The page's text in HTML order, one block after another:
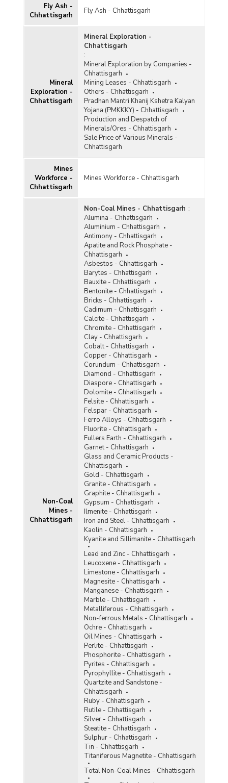
Gypsum
Iron and Steel
Kaolin
Kyanite and Sillimanite
Lead and Zinc
Leucoxene
Limestone
Metalliferous
Non-ferrous Metals
Ochre
Oil Mines
Perlite
Phosphorite
Pyrites
Pyrophyllite
Quartzite and Sandstone
Ruby
Rutile
Silver
Steatite
Sulphur
Tin
Titaniferous Magnetite
Total Non-Coal Mines
Tunqsten
Vanadium
Wollastonite
Accidents in Non-Coal Mines
Fly Ash -
Chhattisgarh
Fly Ash - Chhattisgarh
Mineral
Exploration -
Chhattisgarh
Mineral Exploration -
Chhattisgarh
:
Mineral Exploration by Companies -
Chhattisgarh
Mining Leases - Chhattisgarh
Others - Chhattisgarh
Pradhan Mantri Khanij Kshetra Kalyan
Yojana (PMKKKY) - Chhattisgarh
Production and Despatch of
Minerals/Ores - Chhattisgarh
Sale Price of Various Minerals -
Chhattisgarh
Mines
Workforce -
Chhattisgarh
Mines Workforce - Chhattisgarh
Non-Coal
Mines -
Chhattisgarh
Non-Coal Mines - Chhattisgarh :
Alumina - Chhattisgarh
Aluminium - Chhattisgarh
Antimony - Chhattisgarh
Apatite and Rock Phosphate -
Chhattisgarh
Asbestos - Chhattisgarh
Barytes - Chhattisgarh
Bauxite - Chhattisgarh
Bentonite - Chhattisgarh
Bricks - Chhattisgarh
Cadimum - Chhattisgarh
Calcite - Chhattisgarh
Chromite - Chhattisgarh
Clay - Chhattisgarh
Cobalt - Chhattisgarh
Copper - Chhattisgarh
Corundum - Chhattisgarh
Diamond - Chhattisgarh
Diaspore - Chhattisgarh
Dolomite - Chhattisgarh
Felsite - Chhattisgarh
Felspar - Chhattisgarh
Ferro Alloys - Chhattisgarh
Fluorite - Chhattisgarh
Fullers Earth - Chhattisgarh
Garnet - Chhattisgarh
Glass and Ceramic Products -
Chhattisgarh
Gold - Chhattisgarh
Granite - Chhattisgarh
Graphite - Chhattisgarh
Gypsum - Chhattisgarh
Ilmenite - Chhattisgarh
Iron and Steel - Chhattisgarh
Kaolin - Chhattisgarh
Kyanite and Sillimanite - Chhattisgarh
Lead and Zinc - Chhattisgarh
Leucoxene - Chhattisgarh
Limestone - Chhattisgarh
Magnesite - Chhattisgarh
Manganese - Chhattisgarh
Marble - Chhattisgarh
Metalliferous - Chhattisgarh
Non-ferrous Metals - Chhattisgarh
Ochre - Chhattisgarh
Oil Mines - Chhattisgarh
Perlite - Chhattisgarh
Phosphorite - Chhattisgarh
Pyrites - Chhattisgarh
Pyrophyllite - Chhattisgarh
Quartzite and Sandstone -
Chhattisgarh
Ruby - Chhattisgarh
Rutile - Chhattisgarh
Silver - Chhattisgarh
Steatite - Chhattisgarh
Sulphur - Chhattisgarh
Tin - Chhattisgarh
Titaniferous Magnetite - Chhattisgarh
Total Non-Coal Mines - Chhattisgarh